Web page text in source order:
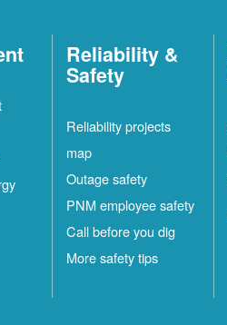
Reliability &
Safety
Reliability projects
map
Outage safety
PNM employee safety
Call before you dig
More safety tips